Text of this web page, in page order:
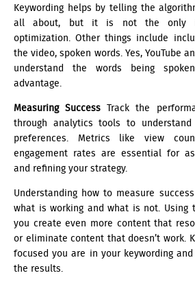
Keywording helps by telling the
all about, but it is not the only
optimization. Other things include
the video, spoken words. Yes, YouTube
understand the words being
advantage.
Measuring Success Track the
through analytics tools to
preferences. Metrics like view
engagement rates are essential for
and refining your strategy.
Understanding how to measure
what is working and what is not. Using
you create even more content that
or eliminate content that doesn’t work.
focused you are in your keywording
the results.